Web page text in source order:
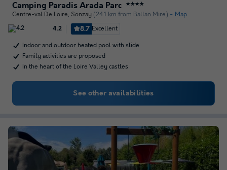
Camping Paradis Arada Parc ★★★★
Centre-val De Loire, Sonzay (24.1 km from Ballan Mire) Map
4.2 8.7 Excellent
Indoor and outdoor heated pool with slide
Family activities are proposed
In the heart of the Loire Valley castles
See other availabilities